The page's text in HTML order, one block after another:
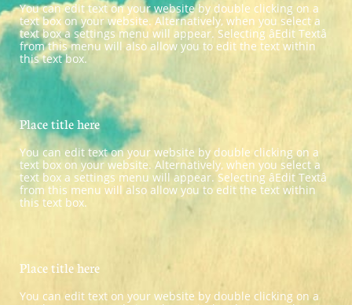
You can edit text on your website by double clicking on a
text box on your website. Alternatively, when you select a
text box a settings menu will appear. Selecting âEdit Textâ
from this menu will also allow you to edit the text within
this text box.
Place title here
You can edit text on your website by double clicking on a
text box on your website. Alternatively, when you select a
text box a settings menu will appear. Selecting âEdit Textâ
from this menu will also allow you to edit the text within
this text box.
Place title here
You can edit text on your website by double clicking on a